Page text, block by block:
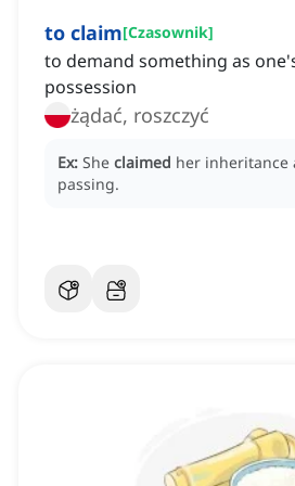
to claim[Czasownik]
to demand something as
possession
żądać, roszczyć
Ex: She claimed her inheritance
passing.